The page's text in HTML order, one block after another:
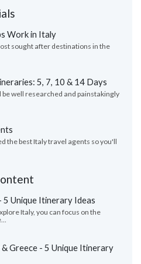
Work in Italy
sought after destinations in the
5, 7, 10 & 14 Days
be well researched and painstakingly
the best Italy travel agents so you'll
5 Unique Itinerary Ideas
Italy, you can focus on the
Greece - 5 Unique Itinerary